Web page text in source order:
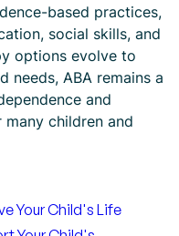
based practices,
social skills, and
options evolve to
needs, ABA remains a
and
children and
Your Child's Life